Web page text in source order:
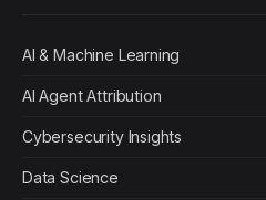
AI & Machine Learning
AI Agent Attribution
Cybersecurity Insights
Data Science